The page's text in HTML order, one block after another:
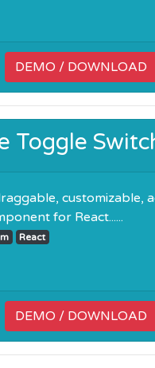
DEMO / DOWNLOAD
Toggle
customizable,
for React......
React
DEMO / DOWNLOAD